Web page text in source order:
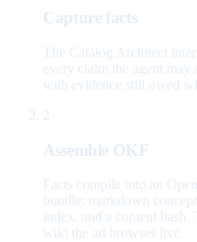
Capture facts
The Catalog Architect
every claim the agent may
with evidence still owed
2
Assemble OKF
Facts compile into an
bundle: markdown
index, and a content
wiki the ad browses live.